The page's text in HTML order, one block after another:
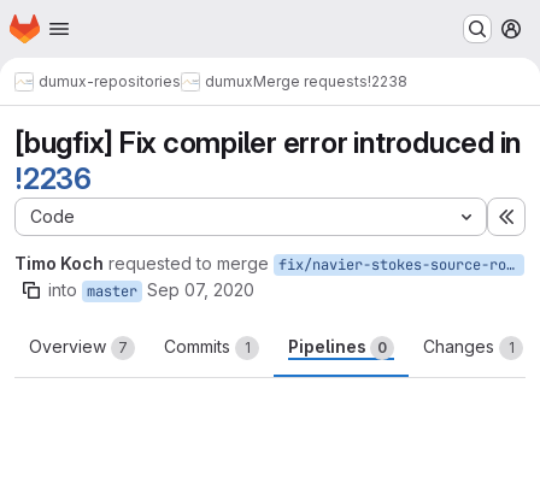
Skip to main content
Homepage
dumux-repositories dumuxMerge requests!2238
[bugfix] Fix compiler error introduced in
!2236
Code
Timo Koch requested to merge fix/navier-stokes-source-rotation
into master Sep 07, 2020
Overview 7 Commits 1 Pipelines 0 Changes 1